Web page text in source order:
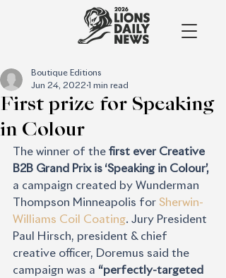
First prize for Speaking
in Colour
Boutique Editions
Jun 24, 2022
1 min read
The winner of the first ever Creative
B2B Grand Prix is ‘Speaking in Colour’,
a campaign created by Wunderman
Thompson Minneapolis for Sherwin-
Williams Coil Coating. Jury President
Paul Hirsch, president & chief
creative officer, Doremus said the
campaign was a “perfectly-targeted